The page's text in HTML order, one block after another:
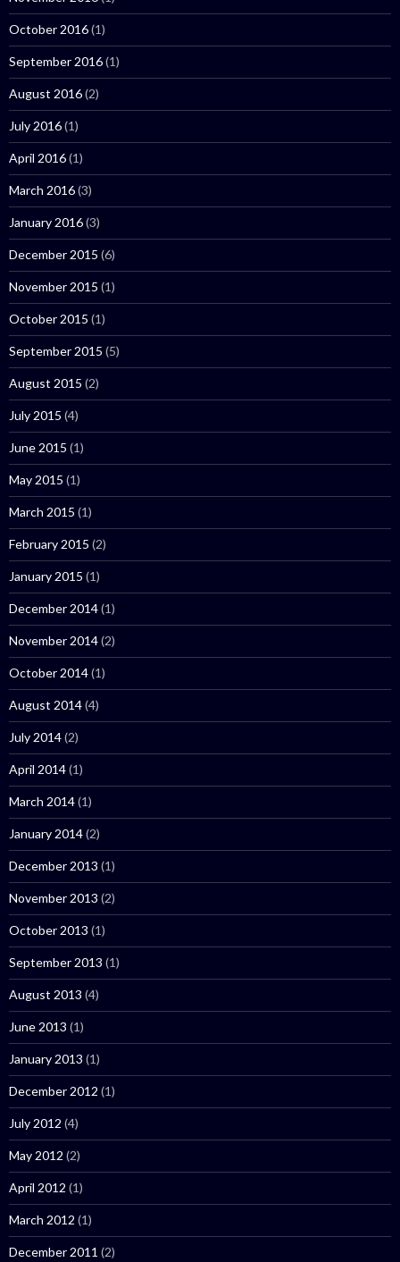
October 2016(1)
September 2016(1)
August 2016(2)
July 2016(1)
April 2016(1)
March 2016(3)
January 2016(3)
December 2015 (6)
November 2015 (1)
October 2015 (1)
September 2015 (5)
August 2015 (2)
July 2015 (4)
June 2015 (1)
May 2015 (1)
March 2015 (1)
February 2015 (2)
January 2015 (1)
December 2014(1)
November 2014(2)
October 2014(1)
August 2014(4)
July 2014(2)
April 2014(1)
March 2014(1)
January 2014(2)
December 2013 (1)
November 2013 (2)
October 2013 (1)
September 2013 (1)
August 2013 (4)
June 2013 (1)
January 2013 (1)
December 2012 (1)
July 2012 (4)
May 2012 (2)
April 2012 (1)
March 2012 (1)
December 2011 (2)